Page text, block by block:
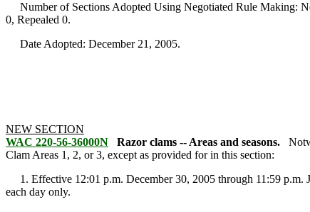
Number of Sections Adopted Using Negotiated Rule Making:
0, Repealed 0.
Date Adopted: December 21, 2005.
NEW SECTION
WAC 220-56-36000N
Razor clams -- Areas and seasons.
Clam Areas 1, 2, or 3, except as provided for in this section:
1. Effective 12:01 p.m. December 30, 2005 through 11:59 p.m.
each day only.